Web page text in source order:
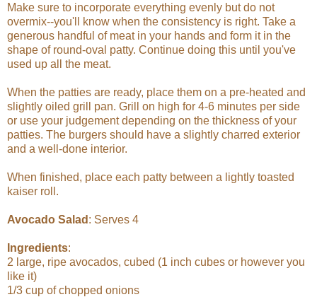
Make sure to incorporate everything evenly but do not
overmix--you'll know when the consistency is right. Take a
generous handful of meat in your hands and form it in the
shape of round-oval patty. Continue doing this until you've
used up all the meat.
When the patties are ready, place them on a pre-heated and
slightly oiled grill pan. Grill on high for 4-6 minutes per side
or use your judgement depending on the thickness of your
patties. The burgers should have a slightly charred exterior
and a well-done interior.
When finished, place each patty between a lightly toasted
kaiser roll.
Avocado Salad : Serves 4
Ingredients:
2 large, ripe avocados, cubed (1 inch cubes or however you
like it)
1/3 cup of chopped onions